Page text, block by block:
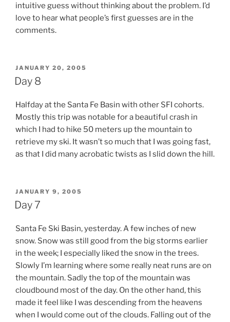
intuitive guess without thinking about the problem. I’d
love to hear what people’s first guesses are in the
comments.
POSTED
ON
JANUARY 20, 2005
Day 8
Halfday at the Santa Fe Basin with other SFI cohorts.
Mostly this trip was notable for a beautiful crash in
which I had to hike 50 meters up the mountain to
retrieve my ski. It wasn’t so much that I was going fast,
as that I did many acrobatic twists as I slid down the hill.
POSTED
ON
JANUARY 9, 2005
Day 7
Santa Fe Ski Basin, yesterday. A few inches of new
snow. Snow was still good from the big storms earlier
in the week; I especially liked the snow in the trees.
Slowly I’m learning where some really neat runs are on
the mountain. Sadly the top of the mountain was
cloudbound most of the day. On the other hand, this
made it feel like I was descending from the heavens
when I would come out of the clouds. Falling out of the